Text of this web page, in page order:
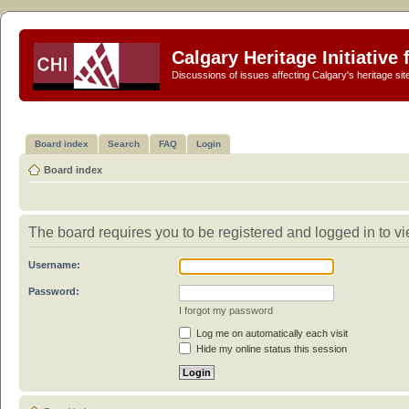
Calgary Heritage Initiative
Discussions of issues affecting Calgary's heritage
Board index Search FAQ Login
Board index
The board requires you to be registered and logged in to
Username:
Password:
I forgot my password
Log me on automatically each visit
Hide my online status this session